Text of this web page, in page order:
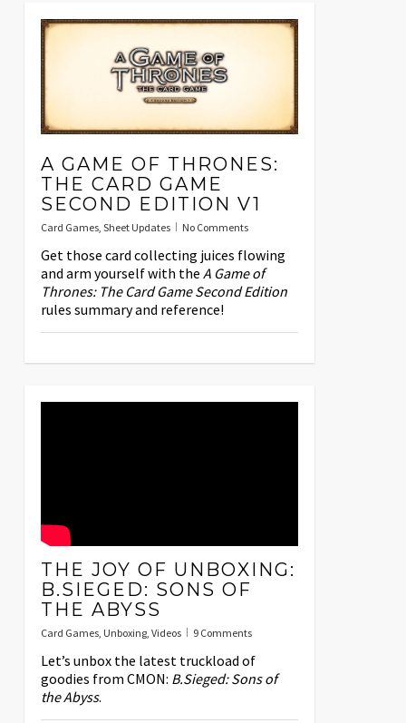
A GAME OF THRONES:
THE CARD GAME
SECOND EDITION V1
Card Games, Sheet Updates No Comments
Get those card collecting juices flowing
and arm yourself with the A Game of
Thrones: The Card Game Second Edition
rules summary and reference!
THE JOY OF UNBOXING:
B.SIEGED: SONS OF
THE ABYSS
Card Games, Unboxing, Videos 9 Comments
Let’s unbox the latest truckload of
goodies from CMON: B.Sieged: Sons of
the Abyss.